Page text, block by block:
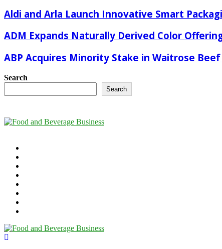
Aldi and Arla Launch Innovative Smart
ADM Expands Naturally Derived Color
ABP Acquires Minority Stake in Waitrose
Search
Search